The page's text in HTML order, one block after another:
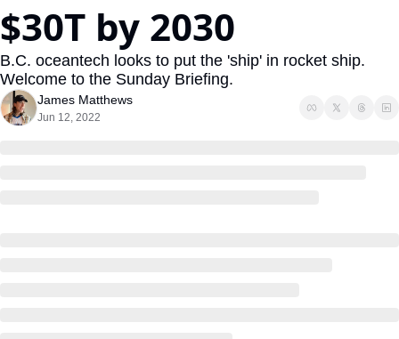
$30T by 2030
B.C. oceantech looks to put the 'ship' in rocket ship.
Welcome to the Sunday Briefing.
James Matthews
Jun 12, 2022